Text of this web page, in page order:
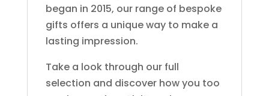
began in 2015, our range of bespoke
gifts offers a unique way to make a
lasting impression.
Take a look through our full
selection and discover how you too